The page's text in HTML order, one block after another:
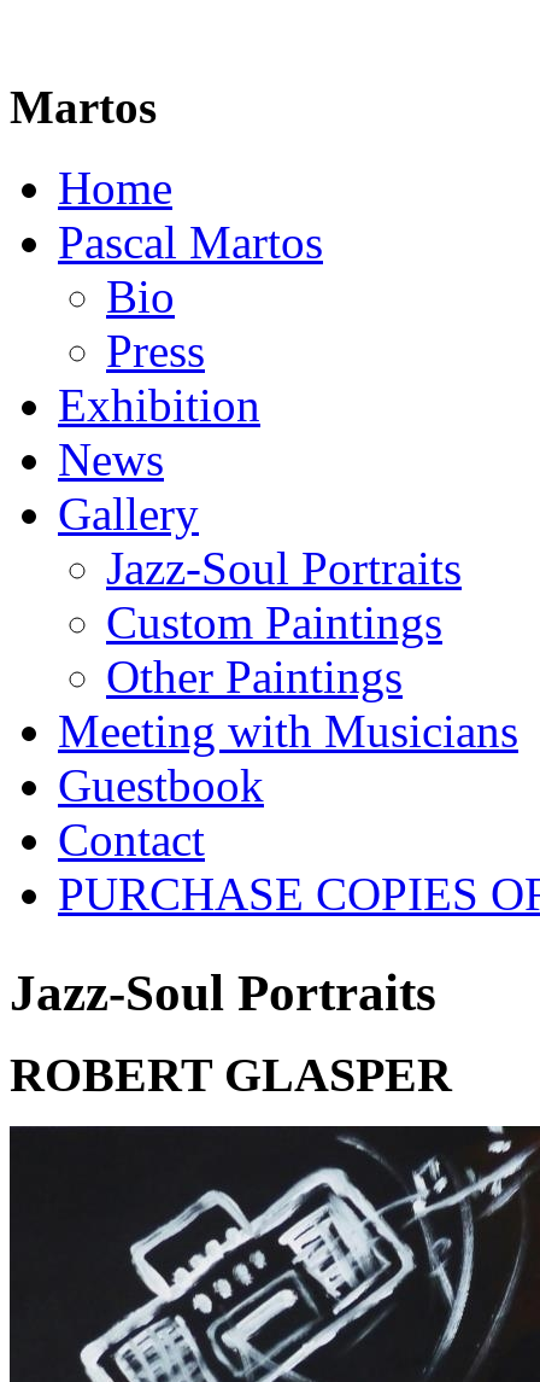
Martos
Home
Pascal Martos
Bio
Press
Exhibition
News
Gallery
Jazz-Soul Portraits
Custom Paintings
Other Paintings
Meeting with Musicians
Guestbook
Contact
PURCHASE COPIES
Jazz-Soul Portraits
ROBERT GLASPER